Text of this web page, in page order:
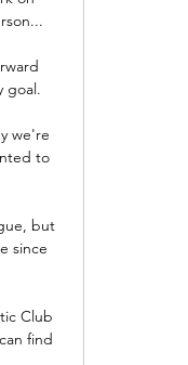
goal.
we're
to
but
since
Club
find